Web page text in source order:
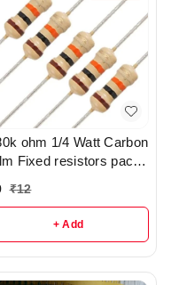
ohm 1/4 Watt Carbon
Fixed resistors pack
₹12
+ Add